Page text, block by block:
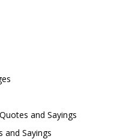
and Sayings
and Sayings